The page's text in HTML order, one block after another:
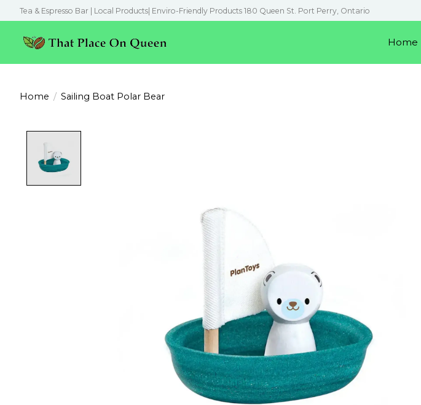
Tea & Espresso Bar | Local Products| Enviro-Friendly Products 180 Queen St. Port Perry, Ontario
Home
Home / Sailing Boat Polar Bear